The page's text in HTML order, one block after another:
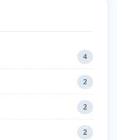
4
2
2
2